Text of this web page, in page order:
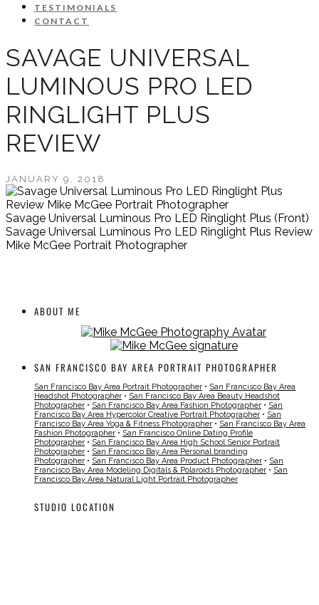
TESTIMONIALS
CONTACT
SAVAGE UNIVERSAL
LUMINOUS PRO LED
RINGLIGHT PLUS
REVIEW
JANUARY 9, 2018
Savage Universal Luminous Pro LED Ringlight Plus (Front)
Savage Universal Luminous Pro LED Ringlight Plus Review
Mike McGee Portrait Photographer
ABOUT ME
SAN FRANCISCO BAY AREA PORTRAIT PHOTOGRAPHER
San Francisco Bay Area Portrait Photographer • San Francisco Bay Area
Headshot Photographer • San Francisco Bay Area Beauty Headshot
Photographer • San Francisco Bay Area Fashion Photographer • San
Francisco Bay Area Hypercolor Creative Portrait Photographer • San
Francisco Bay Area Yoga & Fitness Photographer • San Francisco Bay Area
Fashion Photographer • San Francisco Online Dating Profile
Photographer • San Francisco Bay Area High School Senior Portrait
Photographer • San Francisco Bay Area Personal branding
Photographer • San Francisco Bay Area Product Photographer • San
Francisco Bay Area Modeling Digitals & Polaroids Photographer • San
Francisco Bay Area Natural Light Portrait Photographer
STUDIO LOCATION